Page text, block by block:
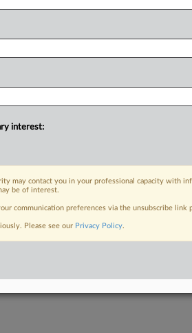
interest:
may contact you in your professional capacity with
be of interest.
communication preferences via the unsubscribe
Please see our Privacy Policy.